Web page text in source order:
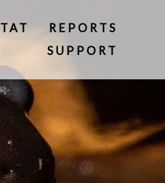
REPORTS
SUPPORT